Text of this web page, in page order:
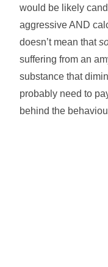
would be likely
aggressive AND
doesn’t mean that
suffering from an
substance that
probably need to
behind the